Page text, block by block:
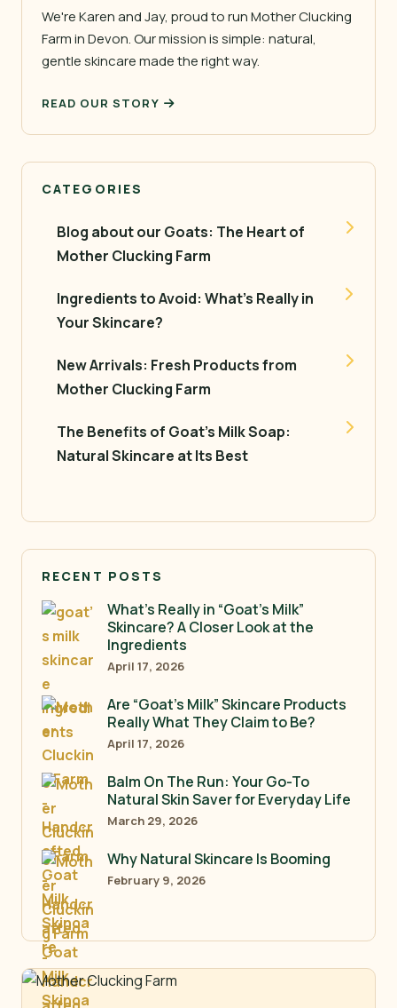
We're Karen and Jay, proud to run Mother Clucking
Farm in Devon. Our mission is simple: natural,
gentle skincare made the right way.
READ OUR STORY
CATEGORIES
Blog about our Goats: The Heart of
Mother Clucking Farm
Ingredients to Avoid: What’s Really in
Your Skincare?
New Arrivals: Fresh Products from
Mother Clucking Farm
The Benefits of Goat’s Milk Soap:
Natural Skincare at Its Best
RECENT POSTS
What’s Really in “Goat’s Milk”
Skincare? A Closer Look at the
Ingredients
April 17, 2026
Are “Goat’s Milk” Skincare Products
Really What They Claim to Be?
April 17, 2026
Balm On The Run: Your Go-To
Natural Skin Saver for Everyday Life
March 29, 2026
Why Natural Skincare Is Booming
February 9, 2026